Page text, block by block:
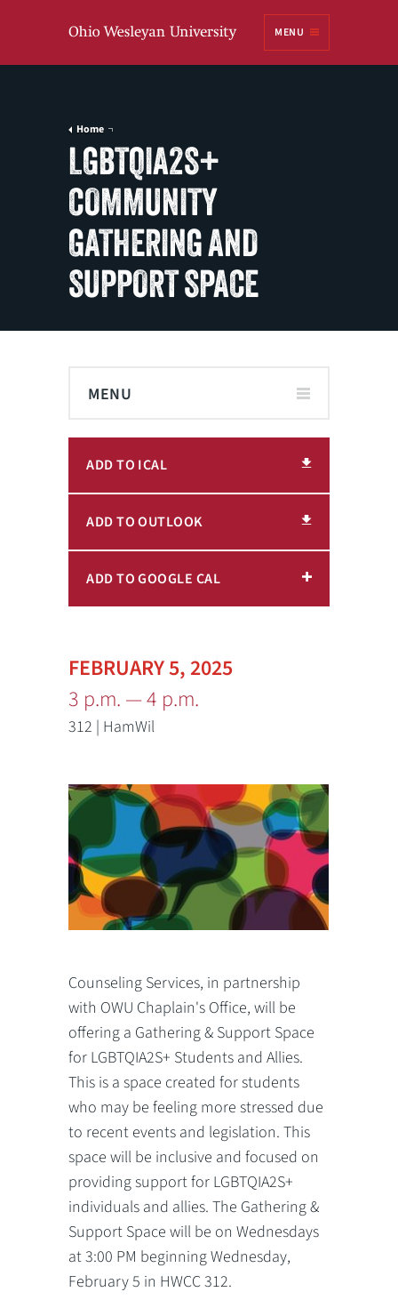
MENU
Home
LGBTQIA2S+
COMMUNITY
GATHERING AND
SUPPORT SPACE
MENU
ADD TO ICAL
ADD TO OUTLOOK
ADD TO GOOGLE CAL
FEBRUARY 5, 2025
3 p.m. — 4 p.m.
312 | HamWil
Counseling Services, in partnership
with OWU Chaplain's Office, will be
offering a Gathering & Support Space
for LGBTQIA2S+ Students and Allies.
This is a space created for students
who may be feeling more stressed due
to recent events and legislation. This
space will be inclusive and focused on
providing support for LGBTQIA2S+
individuals and allies. The Gathering &
Support Space will be on Wednesdays
at 3:00 PM beginning Wednesday,
February 5 in HWCC 312.